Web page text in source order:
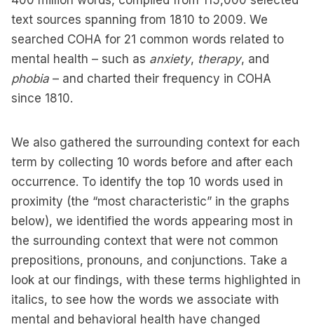
text sources spanning from 1810 to 2009. We
searched COHA for 21 common words related to
mental health – such as anxiety, therapy, and
phobia – and charted their frequency in COHA
since 1810.
We also gathered the surrounding context for each
term by collecting 10 words before and after each
occurrence. To identify the top 10 words used in
proximity (the “most characteristic” in the graphs
below), we identified the words appearing most in
the surrounding context that were not common
prepositions, pronouns, and conjunctions. Take a
look at our findings, with these terms highlighted in
italics, to see how the words we associate with
mental and behavioral health have changed